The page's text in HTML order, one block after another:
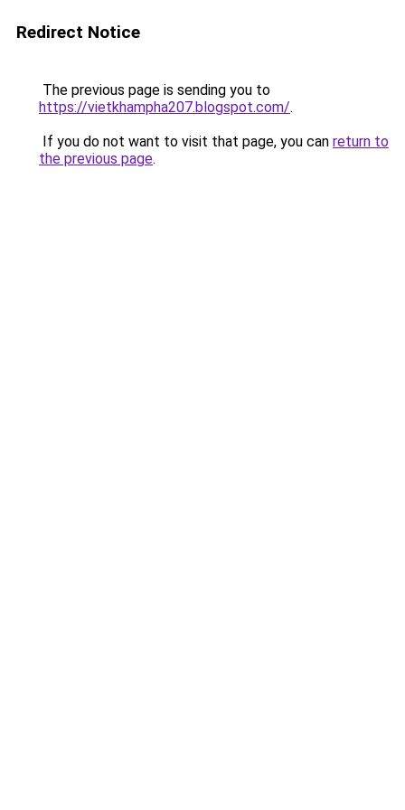
Redirect Notice
The previous page is sending you to
https://vietkhampha207.blogspot.com/.
If you do not want to visit that page, you can return to
the previous page.